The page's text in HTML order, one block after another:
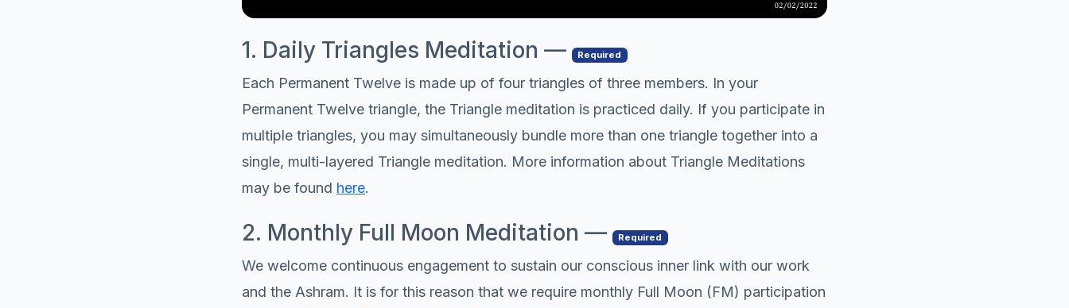
1. Daily Triangles Meditation — Required
Each Permanent Twelve is made up of four triangles of three members. In your
Permanent Twelve triangle, the Triangle meditation is practiced daily. If you participate in
multiple triangles, you may simultaneously bundle more than one triangle together into a
single, multi-layered Triangle meditation. More information about Triangle Meditations
may be found here.
2. Monthly Full Moon Meditation — Required
We welcome continuous engagement to sustain our conscious inner link with our work
and the Ashram. It is for this reason that we require monthly Full Moon (FM) participation